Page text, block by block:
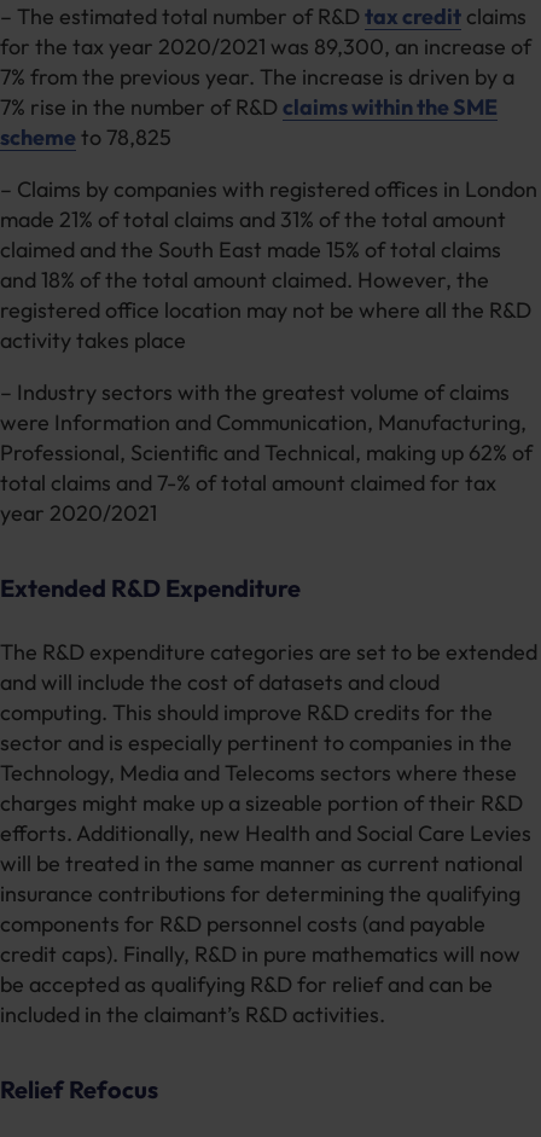
– The estimated total number of R&D tax credit claims
for the tax year 2020/2021 was 89,300, an increase of
7% from the previous year. The increase is driven by a
7% rise in the number of R&D claims within the SME
scheme to 78,825
– Claims by companies with registered offices in London
made 21% of total claims and 31% of the total amount
claimed and the South East made 15% of total claims
and 18% of the total amount claimed. However, the
registered office location may not be where all the R&D
activity takes place
– Industry sectors with the greatest volume of claims
were Information and Communication, Manufacturing,
Professional, Scientific and Technical, making up 62% of
total claims and 7-% of total amount claimed for tax
year 2020/2021
Extended R&D Expenditure
The R&D expenditure categories are set to be extended
and will include the cost of datasets and cloud
computing. This should improve R&D credits for the
sector and is especially pertinent to companies in the
Technology, Media and Telecoms sectors where these
charges might make up a sizeable portion of their R&D
efforts. Additionally, new Health and Social Care Levies
will be treated in the same manner as current national
insurance contributions for determining the qualifying
components for R&D personnel costs (and payable
credit caps). Finally, R&D in pure mathematics will now
be accepted as qualifying R&D for relief and can be
included in the claimant’s R&D activities.
Relief Refocus